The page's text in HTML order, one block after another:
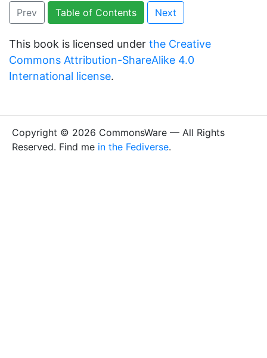
Prev Table of Contents Next
This book is licensed under the Creative
Commons Attribution-ShareAlike 4.0
International license.
Copyright © 2026 CommonsWare — All Rights
Reserved. Find me in the Fediverse.